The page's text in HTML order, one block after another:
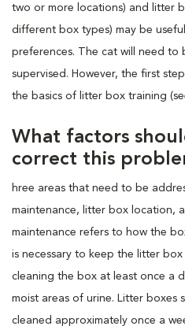
two or more locations) and litter
different box types) may be
preferences. The cat will need to
supervised. However, the first
the basics of litter box training
What factors
correct this
hree areas that need to be
maintenance, litter box location,
maintenance refers to how the
is necessary to keep the litter box
cleaning the box at least once a
moist areas of urine. Litter boxes
cleaned approximately once a